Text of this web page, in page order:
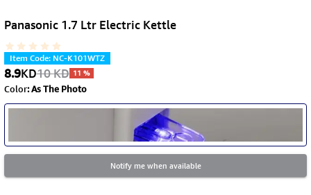
Panasonic 1.7 Ltr Electric Kettle
Item Code: NC-K101WTZ
8.9KD10KD 11 %
Color:As The Photo
Notify me when available